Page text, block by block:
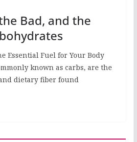
Bad, and the
Essential Fuel for Your Body
known as carbs, are the
dietary fiber found